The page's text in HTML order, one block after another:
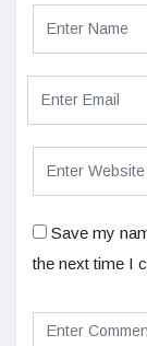
Save my
the next time I